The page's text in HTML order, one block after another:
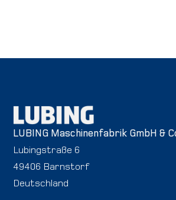
LUBING Maschinenfabrik GmbH &
Lubingstraße 6
49406 Barnstorf
Deutschland